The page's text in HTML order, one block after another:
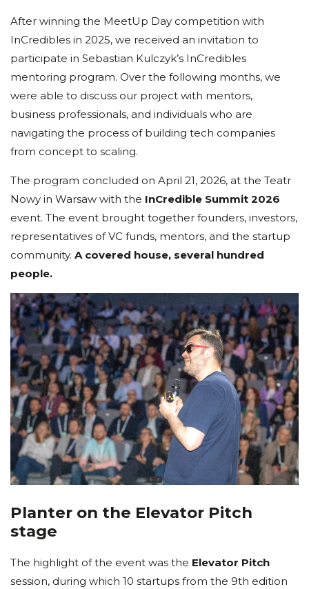
After winning the MeetUp Day competition with
InCredibles in 2025, we received an invitation to
participate in Sebastian Kulczyk’s InCredibles
mentoring program. Over the following months, we
were able to discuss our project with mentors,
business professionals, and individuals who are
navigating the process of building tech companies
from concept to scaling.
The program concluded on April 21, 2026, at the Teatr
Nowy in Warsaw with the InCredible Summit 2026
event. The event brought together founders, investors,
representatives of VC funds, mentors, and the startup
community. A covered house, several hundred
people.
Planter on the Elevator Pitch
stage
The highlight of the event was the Elevator Pitch
session, during which 10 startups from the 9th edition